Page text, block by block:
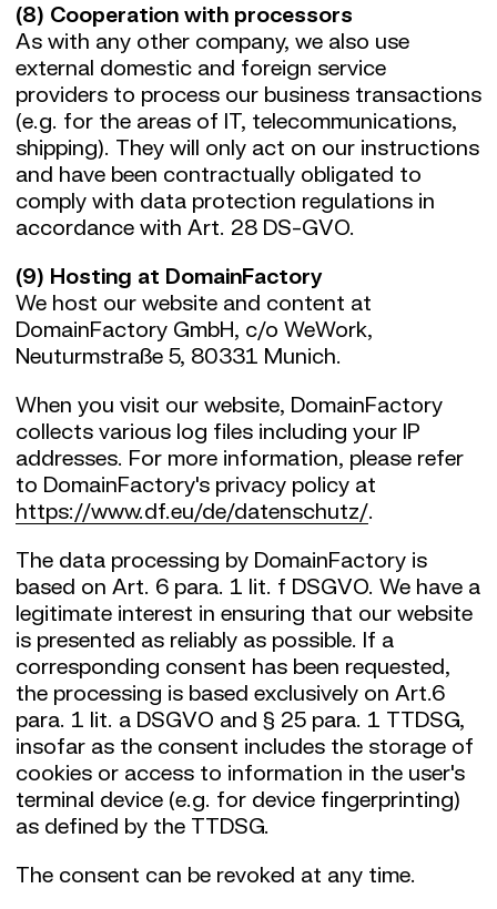
(8) Cooperation with processors
As with any other company, we also use
external domestic and foreign service
providers to process our business transactions
(e.g. for the areas of IT, telecommunications,
shipping). They will only act on our instructions
and have been contractually obligated to
comply with data protection regulations in
accordance with Art. 28 DS-GVO.
(9) Hosting at DomainFactory
We host our website and content at
DomainFactory GmbH, c/o WeWork,
Neuturmstraße 5, 80331 Munich.
When you visit our website, DomainFactory
collects various log files including your IP
addresses. For more information, please refer
to DomainFactory's privacy policy at
https://www.df.eu/de/datenschutz/.
The data processing by DomainFactory is
based on Art. 6 para. 1 lit. f DSGVO. We have a
legitimate interest in ensuring that our website
is presented as reliably as possible. If a
corresponding consent has been requested,
the processing is based exclusively on Art.6
para. 1 lit. a DSGVO and § 25 para. 1 TTDSG,
insofar as the consent includes the storage of
cookies or access to information in the user's
terminal device (e.g. for device fingerprinting)
as defined by the TTDSG.
The consent can be revoked at any time.